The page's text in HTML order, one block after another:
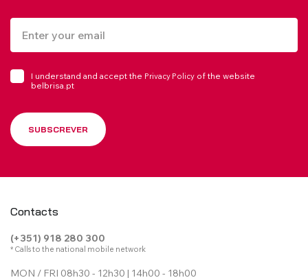
I understand and accept the Privacy Policy of the website
belbrisa.pt
SUBSCREVER
Contacts
(+351) 918 280 300
* Calls to the national mobile network
MON / FRI 08h30 - 12h30 | 14h00 - 18h00